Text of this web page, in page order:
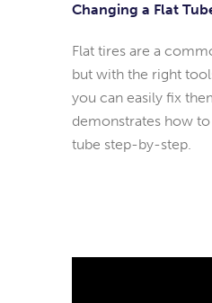
Changing a Flat
Flat tires are a
but with the right
you can easily fix
demonstrates how
tube step-by-step.